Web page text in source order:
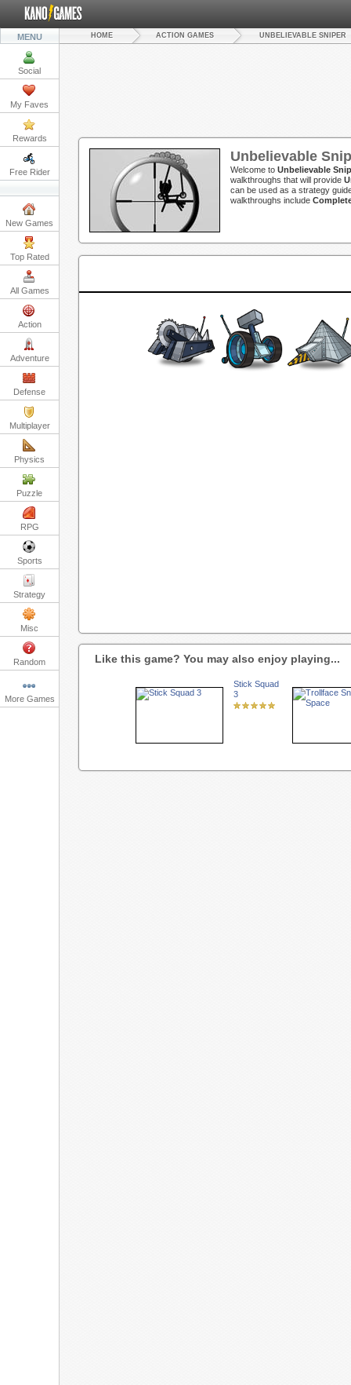
MENU
Social
My Faves
Rewards
Free Rider
New Games
Top Rated
All Games
Action
Adventure
Defense
Multiplayer
Physics
Puzzle
RPG
Sports
Strategy
Misc
Random
More Games
HOME ACTION GAMES UNBELIEVABLE SNIPER
Unbelievable
Welcome to Unbelievable
walkthroughs that will provide
can be used as a strategy
walkthroughs include
Like this game? You may also enjoy playing...
Stick Squad
3